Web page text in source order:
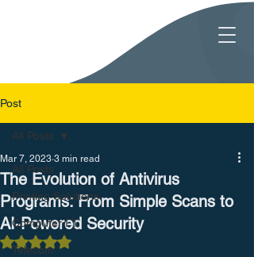
Post
All Posts
Printing Solutions
Computer I.T.
Telecom
All Posts
The Evolution of Antivirus
Programs: From Simple Scans to
AI-Powered Security
Mar 7, 2023 3 min read
Rated NaN out of 5 stars.